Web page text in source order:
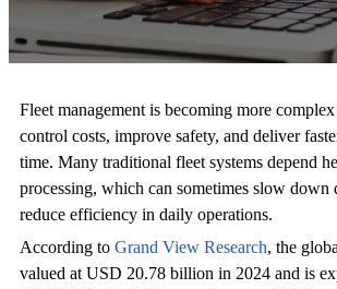
Fleet management is becoming more
control costs, improve safety, and deliver
time. Many traditional fleet systems depend
processing, which can sometimes slow down
reduce efficiency in daily operations.
According to Grand View Research, the
valued at USD 20.78 billion in 2024 and is